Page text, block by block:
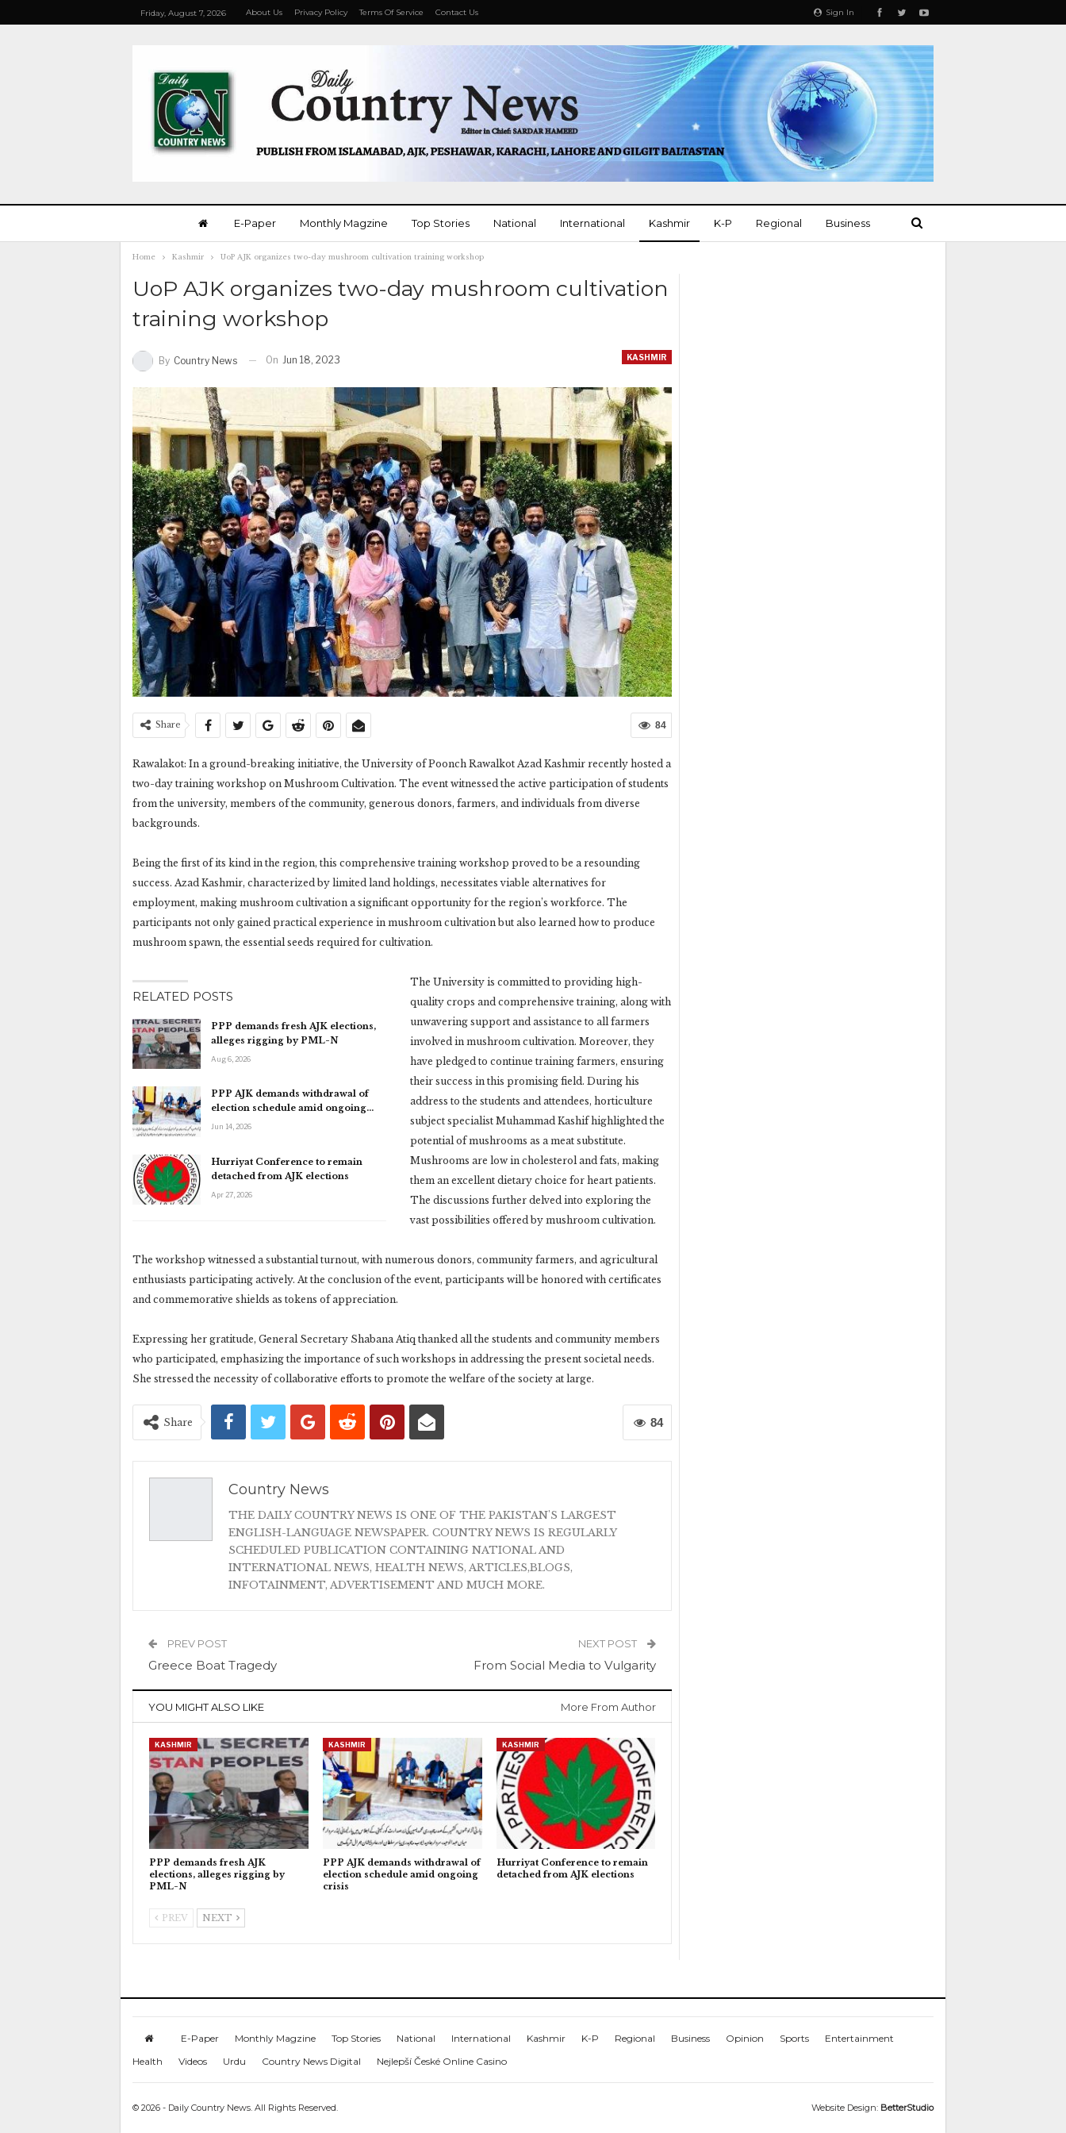
Sign In
Friday, August 7, 2026 About Us Privacy Policy Terms Of Service Contact Us
E-Paper Monthly Magzine Top Stories National International Kashmir K-P Regional Business
Home Kashmir UoP AJK organizes two-day mushroom cultivation training workshop
UoP AJK organizes two-day mushroom cultivation
training workshop
KASHMIR
By Country News On Jun 18, 2023
84
Share
Rawalakot: In a ground-breaking initiative, the University of Poonch Rawalkot Azad Kashmir recently hosted a
two-day training workshop on Mushroom Cultivation. The event witnessed the active participation of students
from the university, members of the community, generous donors, farmers, and individuals from diverse
backgrounds.
Being the first of its kind in the region, this comprehensive training workshop proved to be a resounding
success. Azad Kashmir, characterized by limited land holdings, necessitates viable alternatives for
employment, making mushroom cultivation a significant opportunity for the region’s workforce. The
participants not only gained practical experience in mushroom cultivation but also learned how to produce
mushroom spawn, the essential seeds required for cultivation.
RELATED POSTS
PPP demands fresh AJK elections,
alleges rigging by PML-N
Aug 6, 2026
PPP AJK demands withdrawal of
election schedule amid ongoing…
Jun 14, 2026
Hurriyat Conference to remain
detached from AJK elections
Apr 27, 2026
The University is committed to providing high-
quality crops and comprehensive training, along with
unwavering support and assistance to all farmers
involved in mushroom cultivation. Moreover, they
have pledged to continue training farmers, ensuring
their success in this promising field. During his
address to the students and attendees, horticulture
subject specialist Muhammad Kashif highlighted the
potential of mushrooms as a meat substitute.
Mushrooms are low in cholesterol and fats, making
them an excellent dietary choice for heart patients.
The discussions further delved into exploring the
vast possibilities offered by mushroom cultivation.
The workshop witnessed a substantial turnout, with numerous donors, community farmers, and agricultural
enthusiasts participating actively. At the conclusion of the event, participants will be honored with certificates
and commemorative shields as tokens of appreciation.
Expressing her gratitude, General Secretary Shabana Atiq thanked all the students and community members
who participated, emphasizing the importance of such workshops in addressing the present societal needs.
She stressed the necessity of collaborative efforts to promote the welfare of the society at large.
84
Share
Country News
THE DAILY COUNTRY NEWS IS ONE OF THE PAKISTAN'S LARGEST
ENGLISH-LANGUAGE NEWSPAPER. COUNTRY NEWS IS REGULARLY
SCHEDULED PUBLICATION CONTAINING NATIONAL AND
INTERNATIONAL NEWS, HEALTH NEWS, ARTICLES,BLOGS,
INFOTAINMENT, ADVERTISEMENT AND MUCH MORE.
PREV POST
Greece Boat Tragedy
NEXT POST
From Social Media to Vulgarity
YOU MIGHT ALSO LIKE More From Author
KASHMIR
PPP demands fresh AJK
elections, alleges rigging by
PML-N
KASHMIR
PPP AJK demands withdrawal of
election schedule amid ongoing
crisis
KASHMIR
Hurriyat Conference to remain
detached from AJK elections
PREV NEXT
E-Paper Monthly Magzine Top Stories National International Kashmir K-P Regional Business Opinion Sports
Entertainment
Health
Videos Urdu Country News Digital Nejlepší České Online Casino
© 2026 - Daily Country News. All Rights Reserved. Website Design: BetterStudio